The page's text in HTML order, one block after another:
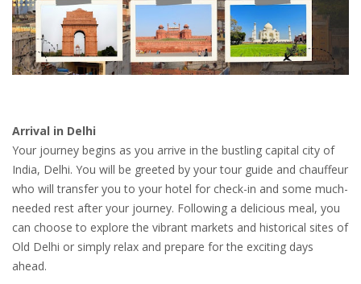
Arrival in Delhi
Your journey begins as you arrive in the bustling capital city of
India, Delhi. You will be greeted by your tour guide and chauffeur
who will transfer you to your hotel for check-in and some much-
needed rest after your journey. Following a delicious meal, you
can choose to explore the vibrant markets and historical sites of
Old Delhi or simply relax and prepare for the exciting days
ahead.